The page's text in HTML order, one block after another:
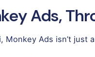
Ads,
Monkey Ads isn’t just